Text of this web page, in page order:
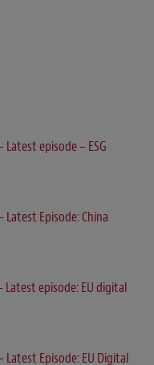
episode – ESG
Latest Episode: China
episode: EU digital
Latest Episode: EU Digital